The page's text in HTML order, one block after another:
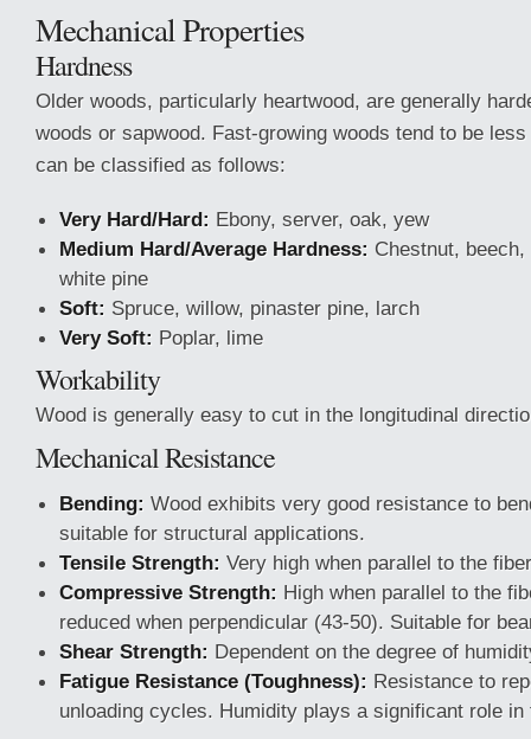
Mechanical Properties
Hardness
Older woods, particularly heartwood, are generally
woods or sapwood. Fast-growing woods tend to be
can be classified as follows:
Very Hard/Hard: Ebony, server, oak, yew
Medium Hard/Average Hardness: Chestnut,
white pine
Soft: Spruce, willow, pinaster pine, larch
Very Soft: Poplar, lime
Workability
Wood is generally easy to cut in the longitudinal
Mechanical Resistance
Bending: Wood exhibits very good resistance to
suitable for structural applications.
Tensile Strength: Very high when parallel to the
Compressive Strength: High when parallel to the
reduced when perpendicular (43-50). Suitable for
Shear Strength: Dependent on the degree of
Fatigue Resistance (Toughness): Resistance to
unloading cycles. Humidity plays a significant role